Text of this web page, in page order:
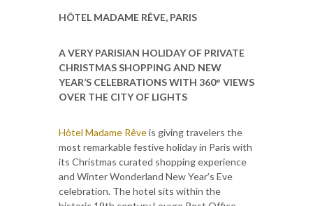
HÔTEL MADAME RÊVE, PARIS
A VERY PARISIAN HOLIDAY OF PRIVATE
CHRISTMAS SHOPPING AND NEW
YEAR’S CELEBRATIONS WITH 360° VIEWS
OVER THE CITY OF LIGHTS
Hôtel Madame Rêveis giving travelers the
most remarkable festive holiday in Paris with
its Christmas curated shopping experience
and Winter Wonderland New Year’s Eve
celebration. The hotel sits within the